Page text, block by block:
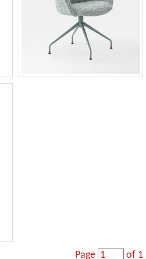
Page of 1